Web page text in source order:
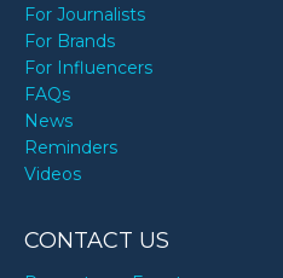
For Journalists
For Brands
For Influencers
FAQs
News
Reminders
Videos
CONTACT US